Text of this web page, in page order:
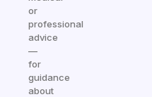
or
professional
advice
—
for
guidance
about